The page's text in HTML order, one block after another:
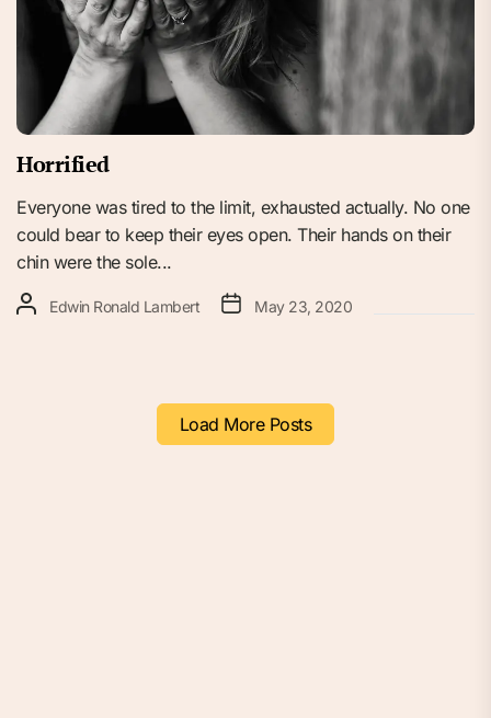
Horrified
Everyone was tired to the limit, exhausted actually. No one
could bear to keep their eyes open. Their hands on their
chin were the sole...
Edwin Ronald Lambert May 23, 2020
Load More Posts